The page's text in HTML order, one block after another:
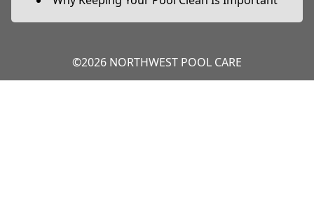
©2026 NORTHWEST POOL CARE